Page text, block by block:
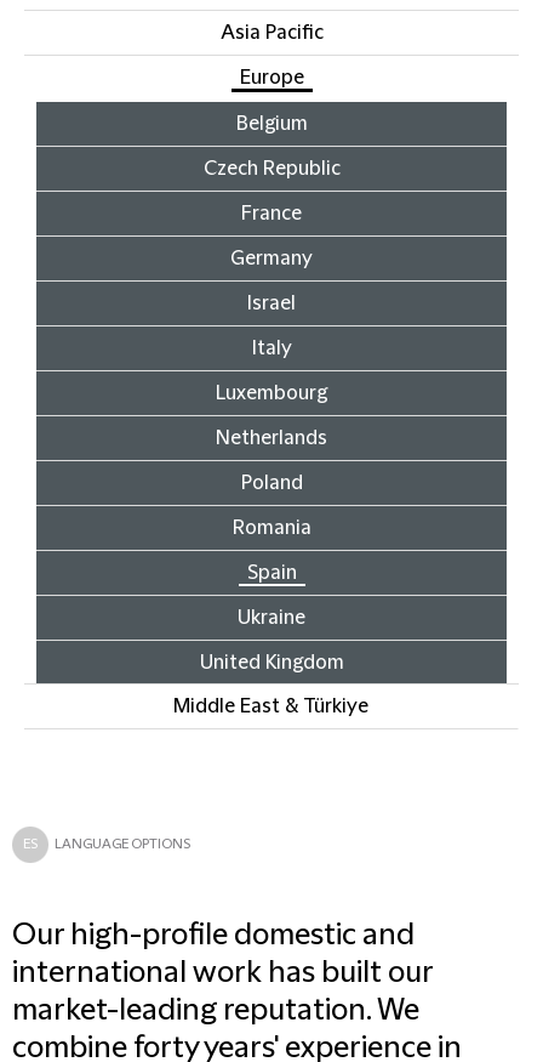
Asia Pacific
Europe
Belgium
Czech Republic
France
Germany
Israel
Italy
Luxembourg
Netherlands
Poland
Romania
Spain
Ukraine
United Kingdom
Middle East & Türkiye
ES LANGUAGE OPTIONS
Our high-profile domestic and
international work has built our
market-leading reputation. We
combine forty years' experience in